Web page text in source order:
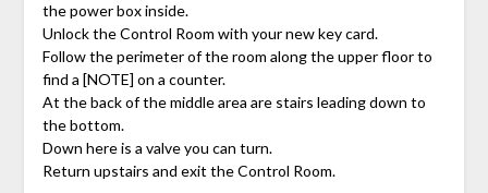
the power box inside.
Unlock the Control Room with your new key card.
Follow the perimeter of the room along the upper floor to
find a [NOTE] on a counter.
At the back of the middle area are stairs leading down to
the bottom.
Down here is a valve you can turn.
Return upstairs and exit the Control Room.